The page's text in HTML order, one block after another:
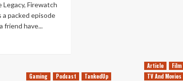
Legacy, Firewatch
packed episode
friend have...
Gaming Podcast TankedUp
Article
Film
TV And Movies